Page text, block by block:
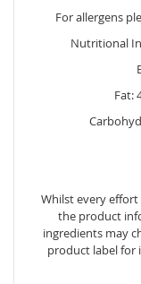
For allergens
Nutritional
Fat:
Whilst every
the product
ingredients may
product label for